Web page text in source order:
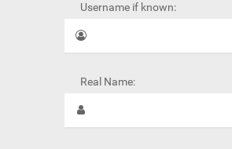
Username if known:
Real Name: